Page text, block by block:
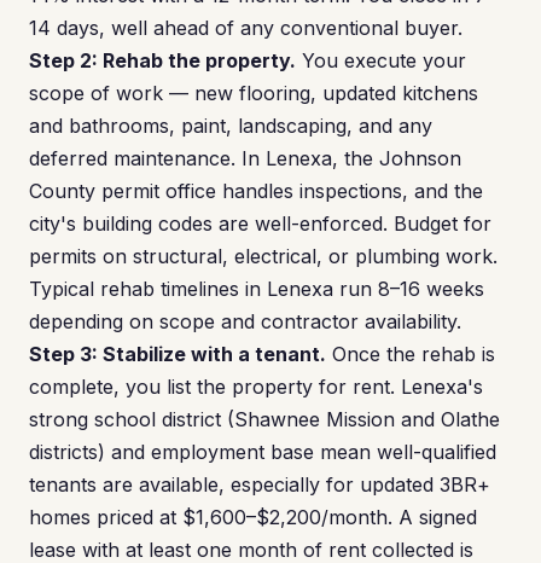
14 days, well ahead of any conventional buyer.
Step 2: Rehab the property. You execute your
scope of work — new flooring, updated kitchens
and bathrooms, paint, landscaping, and any
deferred maintenance. In Lenexa, the Johnson
County permit office handles inspections, and the
city's building codes are well-enforced. Budget for
permits on structural, electrical, or plumbing work.
Typical rehab timelines in Lenexa run 8–16 weeks
depending on scope and contractor availability.
Step 3: Stabilize with a tenant. Once the rehab is
complete, you list the property for rent. Lenexa's
strong school district (Shawnee Mission and Olathe
districts) and employment base mean well-qualified
tenants are available, especially for updated 3BR+
homes priced at $1,600–$2,200/month. A signed
lease with at least one month of rent collected is